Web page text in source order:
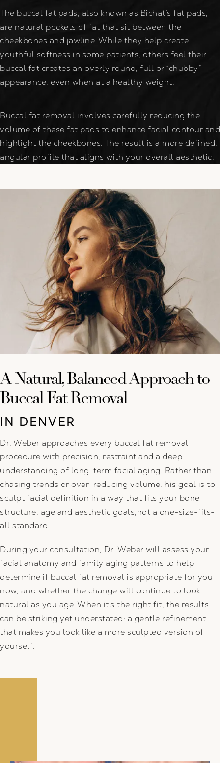
The buccal fat pads, also known as Bichat’s fat pads,
are natural pockets of fat that sit between the
cheekbones and jawline. While they help create
youthful softness in some patients, others feel their
buccal fat creates an overly round, full or “chubby”
appearance, even when at a healthy weight.
Buccal fat removal involves carefully reducing the
volume of these fat pads to enhance facial contour and
highlight the cheekbones. The result is a more defined,
angular profile that aligns with your overall aesthetic.
A Natural, Balanced Approach to
Buccal Fat Removal
IN DENVER
Dr. Weber approaches every buccal fat removal
procedure with precision, restraint and a deep
understanding of long-term facial aging. Rather than
chasing trends or over-reducing volume, his goal is to
sculpt facial definition in a way that fits your bone
structure, age and aesthetic goals,not a one-size-fits-
all standard.
During your consultation, Dr. Weber will assess your
facial anatomy and family aging patterns to help
determine if buccal fat removal is appropriate for you
now, and whether the change will continue to look
natural as you age. When it’s the right fit, the results
can be striking yet understated: a gentle refinement
that makes you look like a more sculpted version of
yourself.